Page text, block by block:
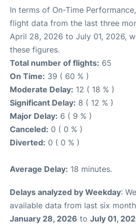
In terms of On-Time
flight data from the last three
April 28, 2026 to July 01, 2026,
these figures.
Total number of flights: 65
On Time: 39 ( 60 % )
Moderate Delay: 12 ( 18 % )
Significant Delay: 8 ( 12 % )
Major Delay: 6 ( 9 % )
Canceled: 0 ( 0 % )
Diverted: 0 ( 0 % )
Average Delay: 18 minutes.
Delays analyzed by Weekday:
available data from last six
January 28, 2026 to July 01,